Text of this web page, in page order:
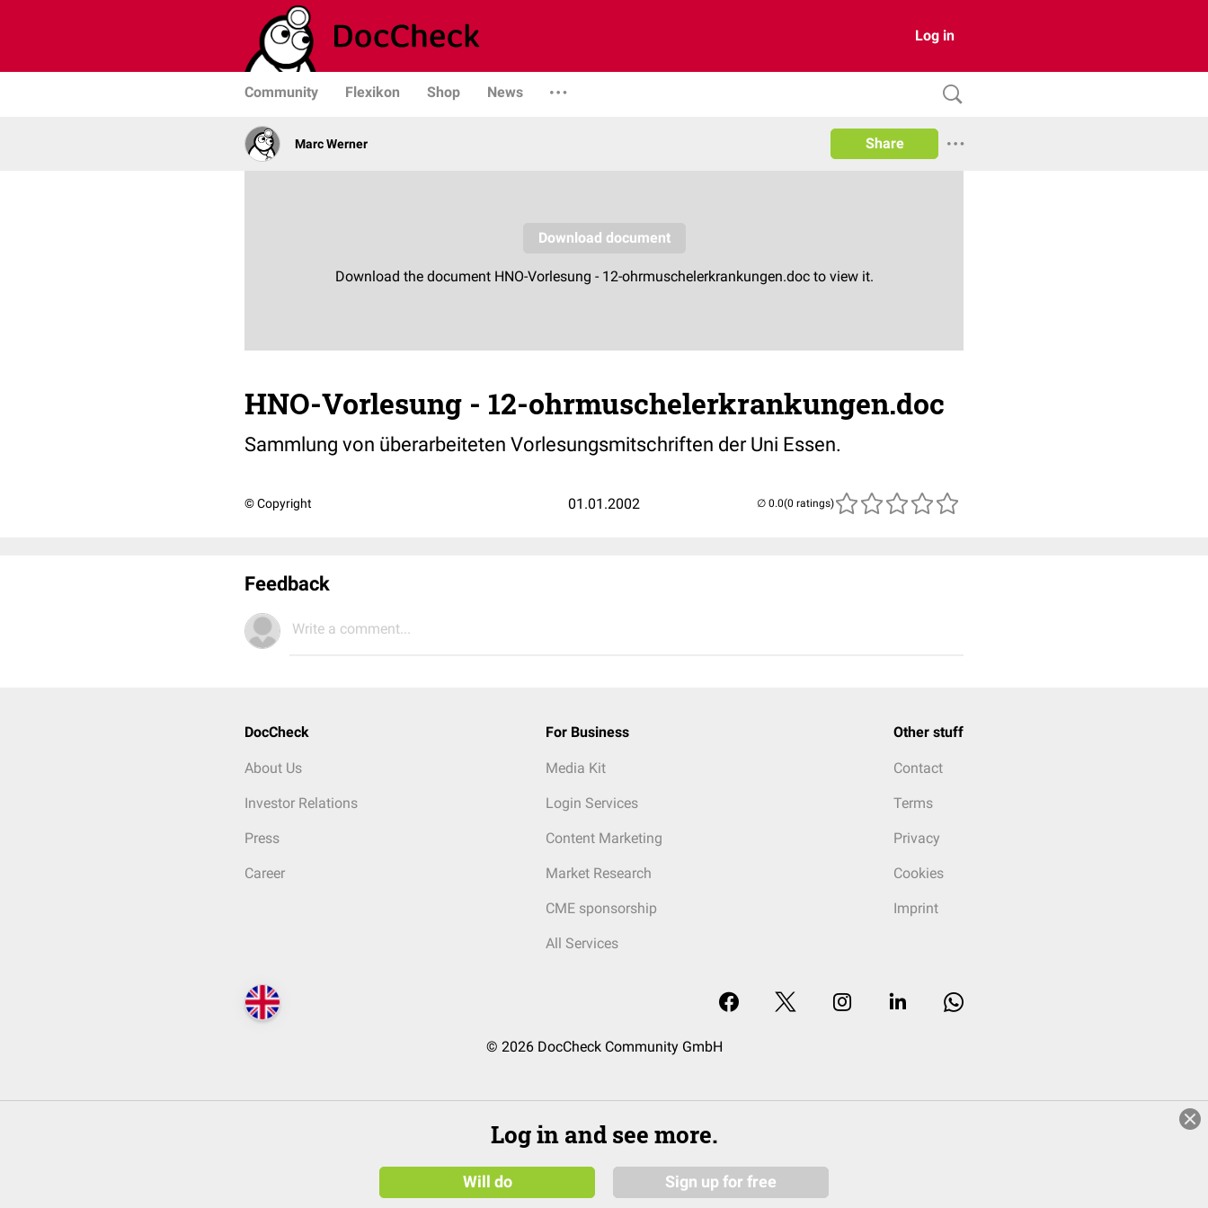
Log in
Community Flexikon Shop News
Marc Werner Share
HNO-Vorlesung - 12-ohrmuschelerkrankungen.doc
Sammlung von überarbeiteten Vorlesungsmitschriften der Uni Essen.
© Copyright 01.01.2002 (0 ratings)
Feedback
Write a comment...
DocCheck
About Us
Investor Relations
Press
Career
For Business
Media Kit
Login Services
Content Marketing
Market Research
CME sponsorship
All Services
Other stuff
Contact
Terms
Privacy
Cookies
Imprint
© 2026 DocCheck Community GmbH
Log in and see more.
Will do Sign up for free